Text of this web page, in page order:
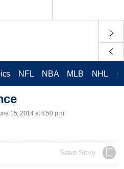
NFL NBA MLB NHL
15, 2014 at 8:50 p.m.
Save Story